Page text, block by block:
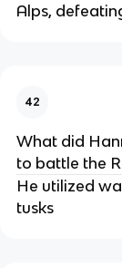
Alps,
42
What did
to battle the
He utilized
tusks